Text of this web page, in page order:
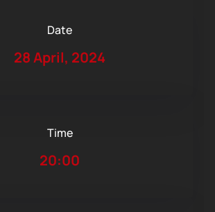
Date
28 April, 2024
Time
20:00